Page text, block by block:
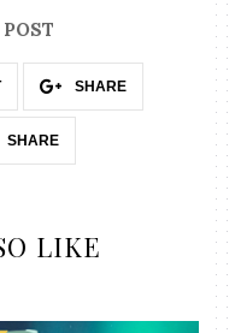
SHARE
SHARE
LIKE